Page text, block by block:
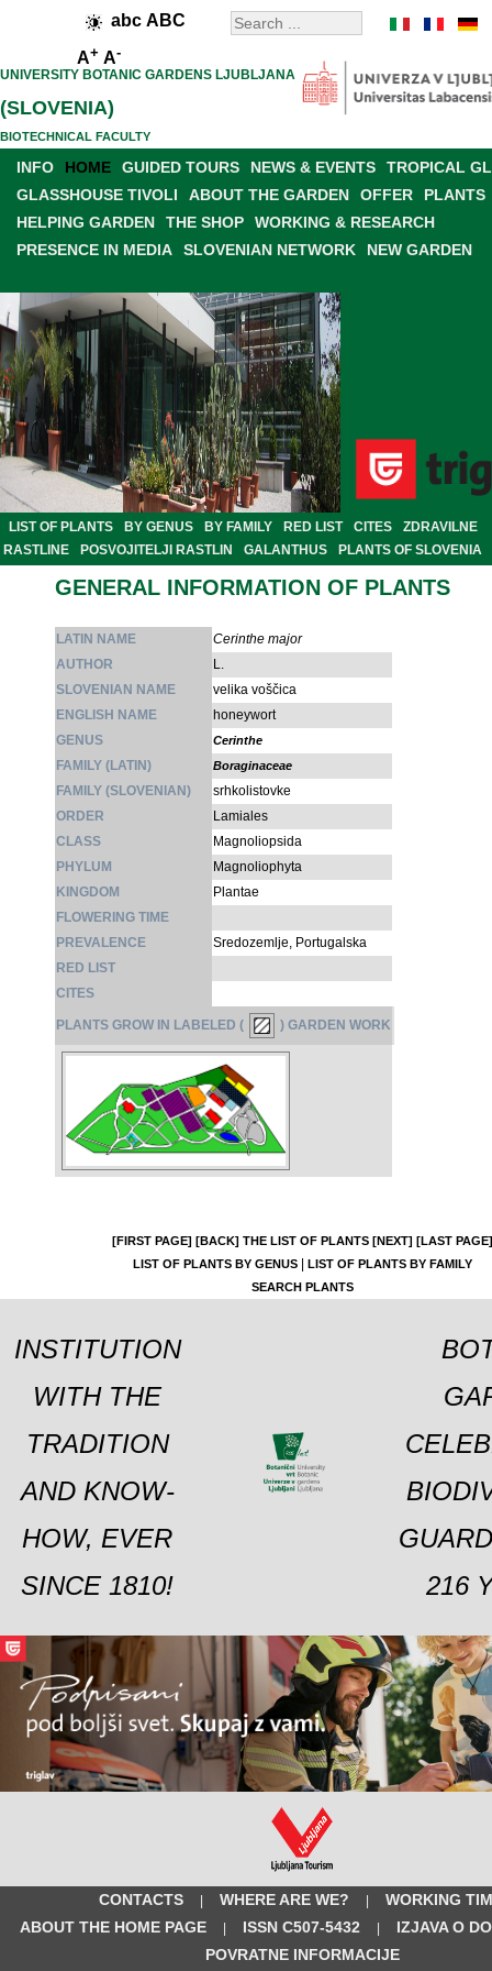
abc ABC
A+ A-
UNIVERSITY BOTANIC GARDENS LJUBLJANA
(SLOVENIA)
BIOTECHNICAL FACULTY
INFO HOME GUIDED TOURS NEWS & EVENTS
TROPICAL
GLASSHOUSE TIVOLI
ABOUT THE GARDEN OFFER
PLANTS
HELPING GARDEN
THE SHOP
WORKING & RESEARCH
PRESENCE IN MEDIA
SLOVENIAN NETWORK NEW GARDEN
LIST OF PLANTS BY GENUS BY FAMILY RED LIST CITES
ZDRAVILNE
RASTLINE
POSVOJITELJI RASTLIN GALANTHUS PLANTS OF SLOVENIA
GENERAL INFORMATION OF PLANTS
LATIN NAME
Cerinthe major
AUTHOR
L.
SLOVENIAN NAME
velika voščica
ENGLISH NAME
honeywort
GENUS
Cerinthe
FAMILY (LATIN) Boraginaceae
FAMILY (SLOVENIAN)
srhkolistovke
ORDER
Lamiales
CLASS
Magnoliopsida
PHYLUM
Magnoliophyta
KINGDOM
Plantae
FLOWERING TIME
PREVALENCE
Sredozemlje, Portugalska
RED LIST
CITES
PLANTS GROW IN LABELED ( ) GARDEN WORK
[FIRST PAGE] [BACK] THE LIST OF PLANTS [NEXT] [LAST PAGE]
LIST OF PLANTS BY GENUS|
LIST OF PLANTS BY FAMILY
SEARCH PLANTS
INSTITUTION
WITH THE
TRADITION
AND KNOW-
HOW, EVER
SINCE 1810!
216
CONTACTS | WHERE ARE WE? |
WORKING
ABOUT THE HOME PAGE
| ISSN C507-5432 |
IZJAVA O
POVRATNE INFORMACIJE